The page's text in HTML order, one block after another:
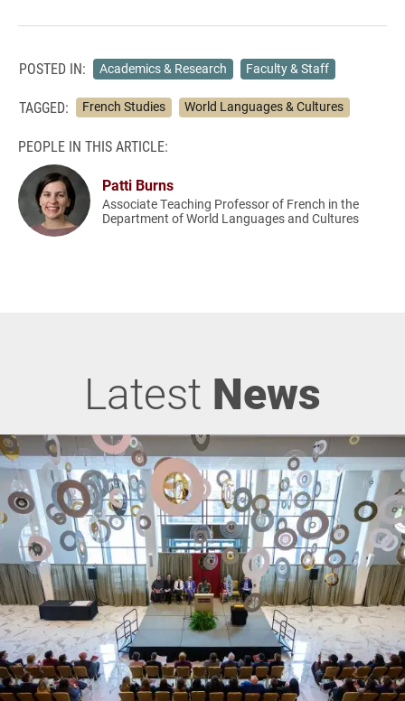
POSTED IN: Academics & Research Faculty & Staff
TAGGED: French Studies World Languages & Cultures
PEOPLE IN THIS ARTICLE:
Patti Burns
Associate Teaching Professor of French in the
Department of World Languages and Cultures
Latest News